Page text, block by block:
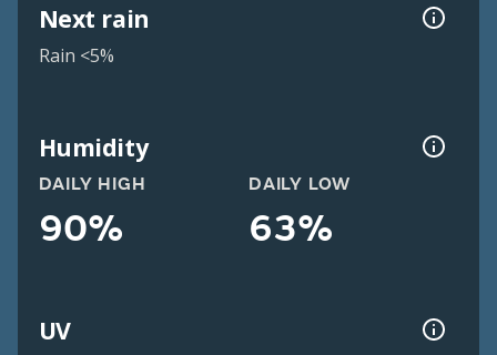
Next rain
Rain <5%
Humidity
DAILY HIGH
90%
DAILY LOW
63%
UV